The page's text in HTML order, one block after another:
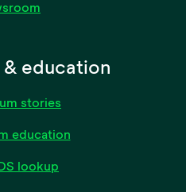
& education
stories
education
lookup